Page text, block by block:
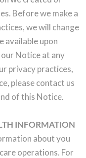
Before we make a
we will change
available upon
Notice at any
privacy practices,
please contact us
of this Notice.
INFORMATION
about you
operations. For